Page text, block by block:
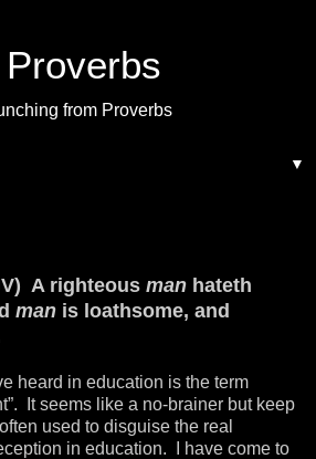
from Proverbs
▼
A righteous man hateth
man is loathsome, and
heard in education is the term
It seems like a no-brainer but keep
used to disguise the real
in education. I have come to